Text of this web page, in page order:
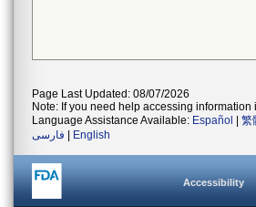
Page Last Updated: 08/07/2026
Note: If you need help accessing information
Language Assistance Available: Español 繁
فارسی
English
Accessibility